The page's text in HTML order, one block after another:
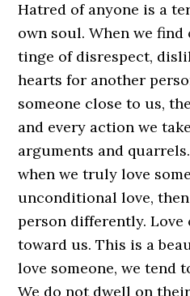
Hatred of anyone is a
own soul. When we
tinge of disrespect,
hearts for another
someone close to us,
and every action we
arguments and
when we truly love
unconditional love,
person differently. Love
toward us. This is a
love someone, we tend
We do not dwell on